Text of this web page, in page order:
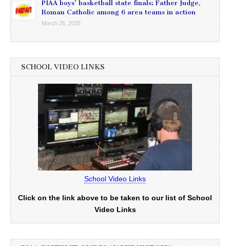
PIAA boys’ basketball state finals: Father Judge,
Roman Catholic among 6 area teams in action
March 26, 2025
SCHOOL VIDEO LINKS
School Video Links
Click on the link above to be taken to our list of School
Video Links